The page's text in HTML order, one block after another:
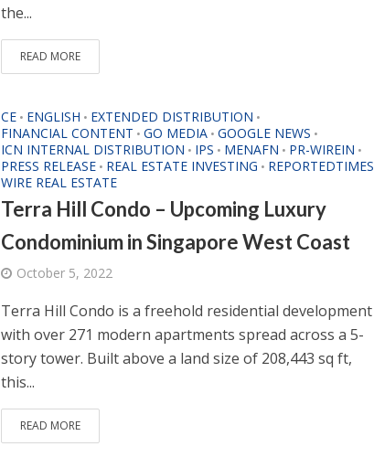
the...
READ MORE
CE • ENGLISH • EXTENDED DISTRIBUTION •
FINANCIAL CONTENT • GO MEDIA • GOOGLE NEWS •
ICN INTERNAL DISTRIBUTION • IPS • MENAFN • PR-WIREIN •
PRESS RELEASE • REAL ESTATE INVESTING • REPORTEDTIMES
WIRE REAL ESTATE
Terra Hill Condo – Upcoming Luxury
Condominium in Singapore West Coast
October 5, 2022
Terra Hill Condo is a freehold residential development
with over 271 modern apartments spread across a 5-
story tower. Built above a land size of 208,443 sq ft,
this...
READ MORE